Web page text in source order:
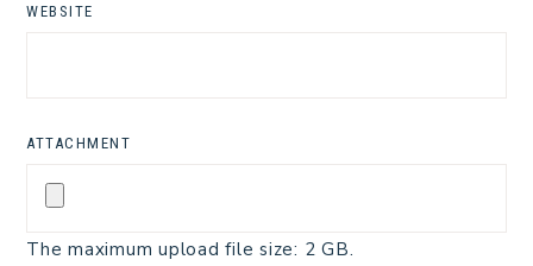
WEBSITE
ATTACHMENT
The maximum upload file size: 2 GB.